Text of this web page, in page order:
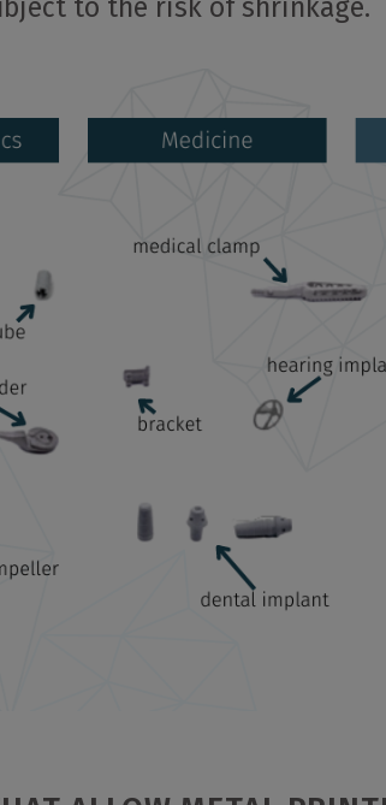
to the risk of shrinkage.